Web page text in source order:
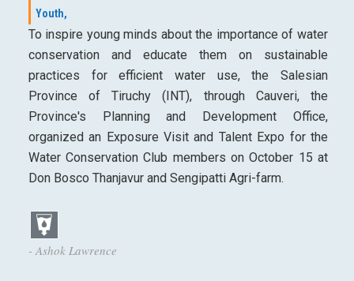
Youth,
To inspire young minds about the importance of water
conservation and educate them on sustainable
practices for efficient water use, the Salesian
Province of Tiruchy (INT), through Cauveri, the
Province's Planning and Development Office,
organized an Exposure Visit and Talent Expo for the
Water Conservation Club members on October 15 at
Don Bosco Thanjavur and Sengipatti Agri-farm.
- Ashok Lawrence